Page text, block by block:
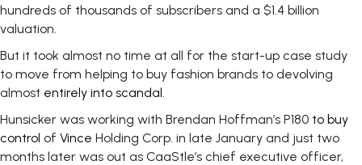
hundreds of thousands of subscribers and a $1.4 billion
valuation.
But it took almost no time at all for the start-up case study
to move from helping to buy fashion brands to devolving
almost entirely into scandal.
Hunsicker was working with Brendan Hoffman’s P180 to buy
control of Vince Holding Corp. in late January and just two
months later was out as CaaStle’s chief executive officer,